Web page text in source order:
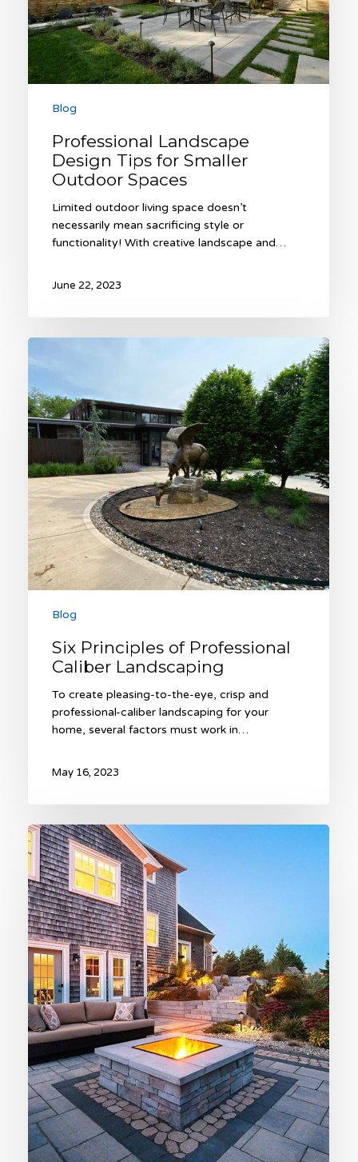
Spaces
Blog
Professional Landscape
Design Tips for Smaller
Outdoor Spaces
Limited outdoor living space doesn’t
necessarily mean sacrificing style or
functionality! With creative landscape and…
June 22, 2023
Principles
Professional
Caliber
Landscaping
Blog
Six Principles of Professional
Caliber Landscaping
To create pleasing-to-the-eye, crisp and
professional-caliber landscaping for your
home, several factors must work in…
May 16, 2023
Hardscape
Trends
for
2023